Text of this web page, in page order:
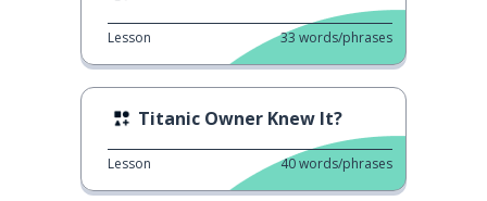
Lesson 33 words/phrases
Titanic Owner Knew It?
Lesson 40words/phrases